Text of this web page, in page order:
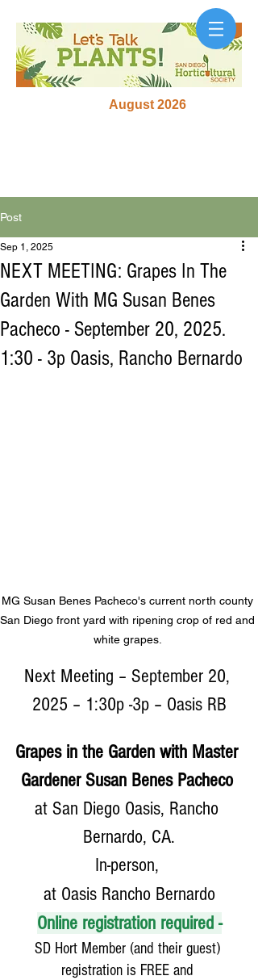
August 2026
Post
NEXT MEETING: Grapes In The
Garden With MG Susan Benes
Pacheco - September 20, 2025.
1:30 - 3p Oasis, Rancho Bernardo
Sep 1, 2025
MG Susan Benes Pacheco's current north county
San Diego front yard with ripening crop of red and
white grapes.
Next Meeting – September 20,
2025 – 1:30p -3p – Oasis RB
Grapes in the Garden with Master
Gardener Susan Benes Pacheco
at San Diego Oasis, Rancho
Bernardo, CA.
In-person,
at Oasis Rancho Bernardo
Online registration required -
SD Hort Member (and their guest)
registration is FREE and